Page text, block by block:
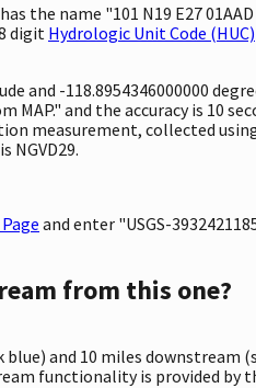
the name "101 N19 E27 01AAD
digit Hydrologic Unit Code (HUC)
and -118.8954346000000
and the accuracy is 10
measurement, collected
NGVD29.
and enter "USGS-
from this one?
and 10 miles downstream
functionality is provided by